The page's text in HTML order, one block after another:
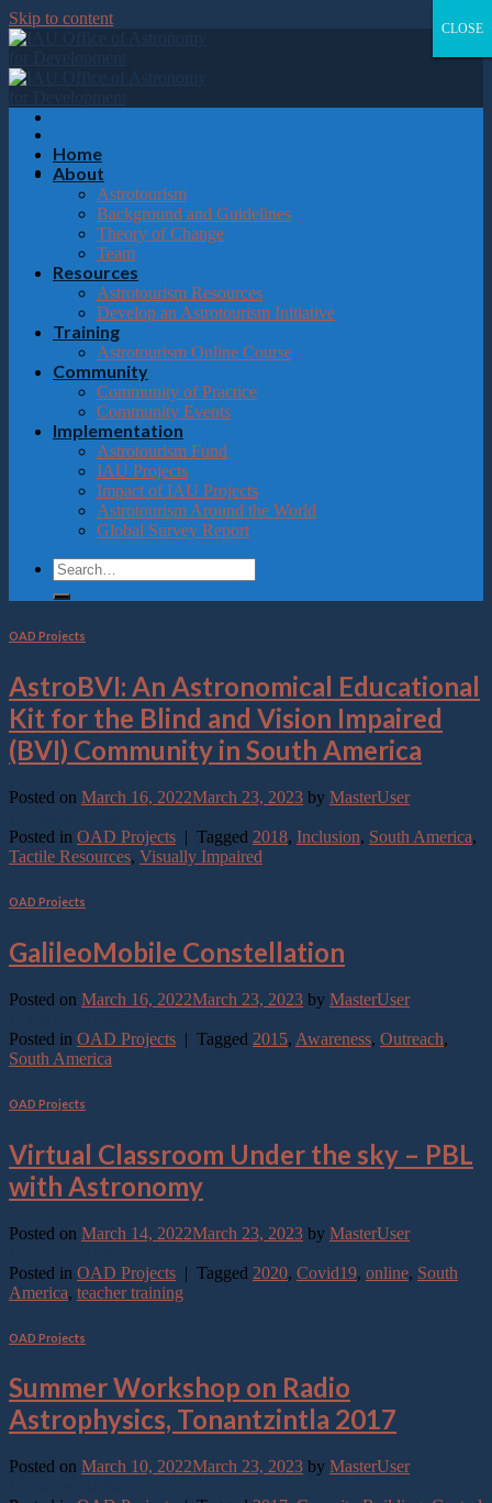
Please
note:
This
website
includes
an
system.
Skip to content
Home
About
Astrotourism
Background and Guidelines
Theory of Change
Team
Resources
Astrotourism Resources
Develop an Astrotourism Initiative
Training
Astrotourism Online Course
Community
Community of Practice
Community Events
Implementation
Astrotourism Fund
IAU Projects
Impact of IAU Projects
Astrotourism Around the World
Global Survey Report
OAD Projects
AstroBVI: An Astronomical Educational
Kit for the Blind and Vision Impaired
(BVI) Community in South America
Posted on March 16, 2022March 23, 2023 by MasterUser
Posted in OAD Projects | Tagged 2018, Inclusion, South America,
Tactile Resources, Visually Impaired
OAD Projects
GalileoMobile Constellation
Posted on March 16, 2022March 23, 2023 by MasterUser
Posted in OAD Projects | Tagged 2015, Awareness, Outreach,
South America
OAD Projects
Virtual Classroom Under the sky – PBL
with Astronomy
Posted on March 14, 2022March 23, 2023 by MasterUser
Posted in OAD Projects | Tagged 2020, Covid19, online, South
America, teacher training
OAD Projects
Summer Workshop on Radio
Astrophysics, Tonantzintla 2017
Posted on March 10, 2022March 23, 2023 by MasterUser
CLOSE
CLOSE
CLOSE
CLOSE